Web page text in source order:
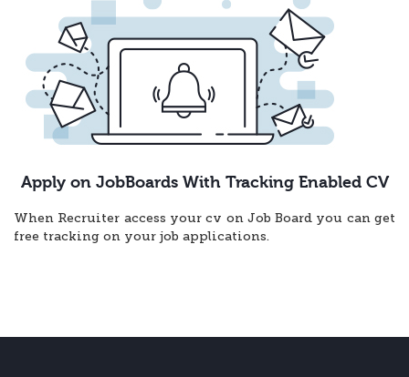
Apply on JobBoards With Tracking Enabled CV
When Recruiter access your cv on Job Board you can get
free tracking on your job applications.